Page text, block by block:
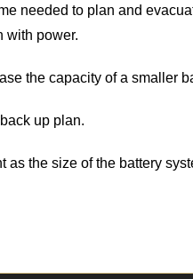
needed to plan and
with power.
the capacity of a smaller
up plan.
as the size of the battery